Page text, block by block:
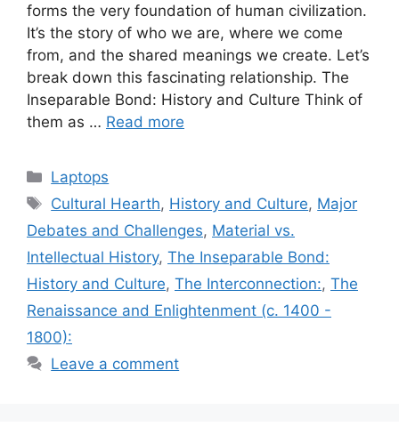
forms the very foundation of human civilization.
It’s the story of who we are, where we come
from, and the shared meanings we create. Let’s
break down this fascinating relationship. The
Inseparable Bond: History and Culture Think of
them as … Read more
Categories
Laptops
Tags
Cultural Hearth, History and Culture, Major
Debates and Challenges, Material vs.
Intellectual History, The Inseparable Bond:
History and Culture, The Interconnection:, The
Renaissance and Enlightenment (c. 1400 -
1800):
Leave a comment